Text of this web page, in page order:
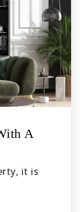
School
A
it is